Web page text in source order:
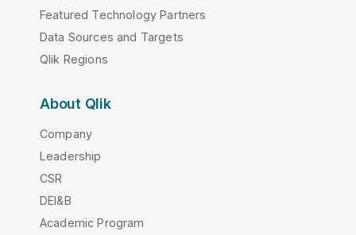
Featured Technology Partners
Data Sources and Targets
Qlik Regions
About Qlik
Company
Leadership
CSR
DEI&B
Academic Program